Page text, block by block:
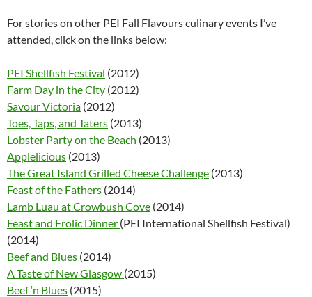
For stories on other PEI Fall Flavours culinary events I’ve
attended, click on the links below:
PEI Shellfish Festival (2012)
Farm Day in the City (2012)
Savour Victoria (2012)
Toes, Taps, and Taters (2013)
Lobster Party on the Beach (2013)
Applelicious (2013)
The Great Island Grilled Cheese Challenge (2013)
Feast of the Fathers (2014)
Lamb Luau at Crowbush Cove (2014)
Feast and Frolic Dinner (PEI International Shellfish Festival)
(2014)
Beef and Blues (2014)
A Taste of New Glasgow (2015)
Beef ‘n Blues (2015)